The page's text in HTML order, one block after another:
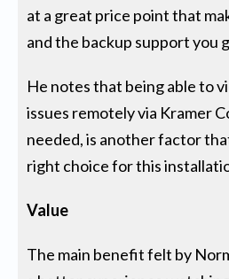
at a great price point that
and the backup support you
He notes that being able to
issues remotely via Kramer
needed, is another factor
right choice for this
Value
The main benefit felt by